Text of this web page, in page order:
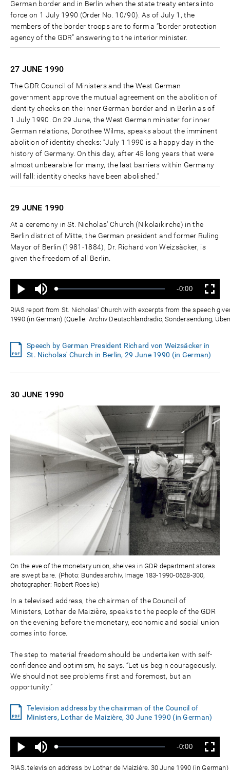
German border and in Berlin when the state treaty enters into
force on 1 July 1990 (Order No. 10/90). As of July 1, the
members of the border troops are to form a “border protection
agency of the GDR” answering to the interior minister.
27 JUNE 1990
The GDR Council of Ministers and the West German
government approve the mutual agreement on the abolition of
identity checks on the inner German border and in Berlin as of
1 July 1990. On 29 June, the West German minister for inner
German relations, Dorothee Wilms, speaks about the imminent
abolition of identity checks: “July 1 1990 is a happy day in the
history of Germany. On this day, after 45 long years that were
almost unbearable for many, the last barriers within Germany
will fall: identity checks have been abolished.”
29 JUNE 1990
At a ceremony in St. Nicholas' Church (Nikolaikirche) in the
Berlin district of Mitte, the German president and former Ruling
Mayor of Berlin (1981-1884), Dr. Richard von Weizsäcker, is
given the freedom of all Berlin.
Wiedergabe
Ton
aus
Geladen:
Status:
Verbleibende
Zeit
-0:00 Vollbild
RIAS report from St. Nicholas' Church with excerpts from the speech
1990 (in German) (Quelle: Archiv Deutschlandradio, Sondersendung,
Speech by German President Richard von Weizsäcker in
St. Nicholas' Church in Berlin, 29 June 1990 (in German)
30 JUNE 1990
On the eve of the monetary union, shelves in GDR department stores
are swept bare. (Photo: Bundesarchiv, Image 183-1990-0628-300,
photographer: Robert Roeske)
In a televised address, the chairman of the Council of
Ministers, Lothar de Maizière, speaks to the people of the GDR
on the evening before the monetary, economic and social union
comes into force.
The step to material freedom should be undertaken with self-
confidence and optimism, he says. “Let us begin courageously.
We should not see problems first and foremost, but an
opportunity.”
Television address by the chairman of the Council of
Ministers, Lothar de Maizière, 30 June 1990 (in German)
Wiedergabe
Ton
aus
Geladen:
Status:
Verbleibende
Zeit
-0:00 Vollbild
RIAS, television address by Lothar de Maiziére, 30 June 1990 (in